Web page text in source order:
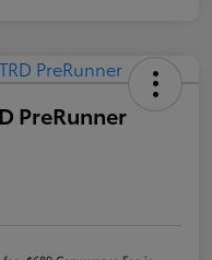
PreRunner